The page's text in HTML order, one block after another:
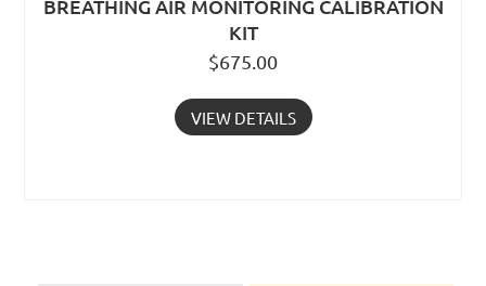
BREATHING AIR MONITORING CALIBRATION
KIT
$675.00
VIEW DETAILS